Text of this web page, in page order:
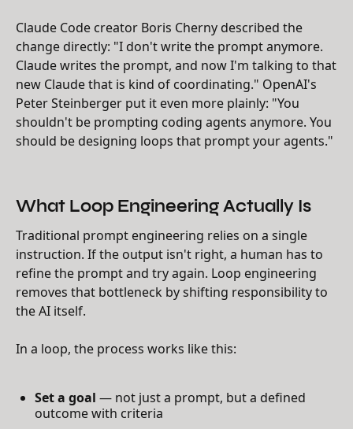
Claude Code creator Boris Cherny described the
change directly: "I don't write the prompt anymore.
Claude writes the prompt, and now I'm talking to that
new Claude that is kind of coordinating." OpenAI's
Peter Steinberger put it even more plainly: "You
shouldn't be prompting coding agents anymore. You
should be designing loops that prompt your agents."
What Loop Engineering Actually Is
Traditional prompt engineering relies on a single
instruction. If the output isn't right, a human has to
refine the prompt and try again. Loop engineering
removes that bottleneck by shifting responsibility to
the AI itself.
In a loop, the process works like this:
Set a goal — not just a prompt, but a defined
outcome with criteria